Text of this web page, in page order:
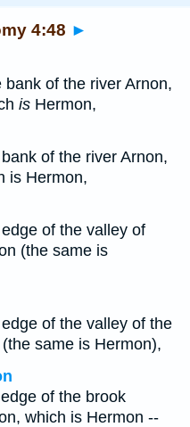
4:48 ►
bank of the river Arnon,
is Hermon,
of the river Arnon,
is Hermon,
of the valley of
(the same is
of the valley of the
same is Hermon),
of the brook
which is Hermon --